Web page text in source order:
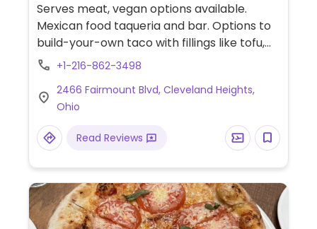
Serves meat, vegan options available.
Mexican food taqueria and bar. Options to
build-your-own taco with fillings like tofu,
beans, or mushroom. Lunch only available
+1-216-862-3498
2466 Fairmount Blvd, Cleveland Heights,
Ohio
Read Reviews